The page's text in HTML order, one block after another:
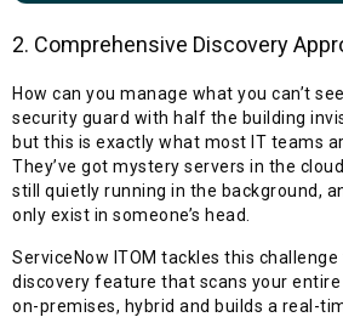
2. Comprehensive Discovery
How can you manage what you can’t
security guard with half the building
but this is exactly what most IT teams
They’ve got mystery servers in the
still quietly running in the background,
only exist in someone’s head.
ServiceNow ITOM tackles this
discovery feature that scans your
on-premises, hybrid and builds a real-